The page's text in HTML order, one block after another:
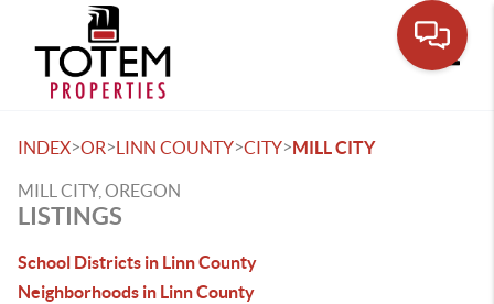
INDEX>OR>LINN COUNTY>CITY>MILL CITY
MILL CITY, OREGON
LISTINGS
School Districts in Linn County
Neighborhoods in Linn County